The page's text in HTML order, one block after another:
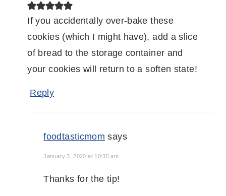
If you accidentally over-bake these
cookies (which I might have), add a slice
of bread to the storage container and
your cookies will return to a soften state!
Reply
foodtasticmom says
January 3, 2020 at 10:35 am
Thanks for the tip!